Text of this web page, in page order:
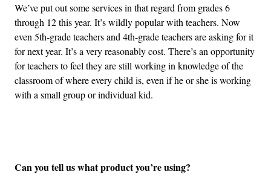
We’ve put out some services in that regard from grades 6
through 12 this year. It’s wildly popular with teachers. Now
even 5th-grade teachers and 4th-grade teachers are asking for it
for next year. It’s a very reasonably cost. There’s an opportunity
for teachers to feel they are still working in knowledge of the
classroom of where every child is, even if he or she is working
with a small group or individual kid.
Can you tell us what product you’re using?